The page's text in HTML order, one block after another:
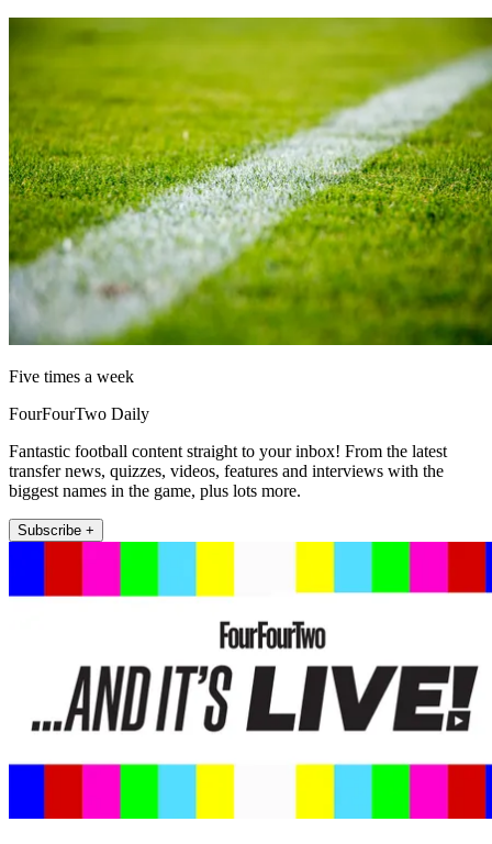
Five times a week
FourFourTwo Daily
Fantastic football content straight to your inbox! From the latest
transfer news, quizzes, videos, features and interviews with the
biggest names in the game, plus lots more.
Subscribe +